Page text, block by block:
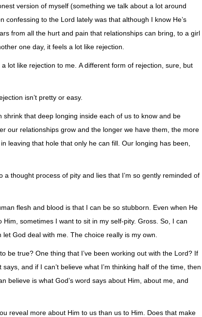
version of myself (something we talk about a lot around
confessing to the Lord lately was that although I know He’s
from all the hurt and pain that relationships can bring, to a girl
one day, it feels a lot like rejection.
a lot like rejection to me. A different form of rejection, sure, but
isn’t pretty or easy.
shrink that deep longing inside each of us to know and be
our relationships grow and the longer we have them, the more
leaving that hole that only he can fill. Our longing has been,
a thought process of pity and lies that I’m so gently reminded of
flesh and blood is that I can be so stubborn. Even when He
sometimes I want to sit in my self-pity. Gross. So, I can
God deal with me. The choice really is my own.
be true? One thing that I’ve been working out with the Lord? If
and if I can’t believe what I’m thinking half of the time, then
believe is what God’s word says about Him, about me, and
reveal more about Him to us than us to Him. Does that make